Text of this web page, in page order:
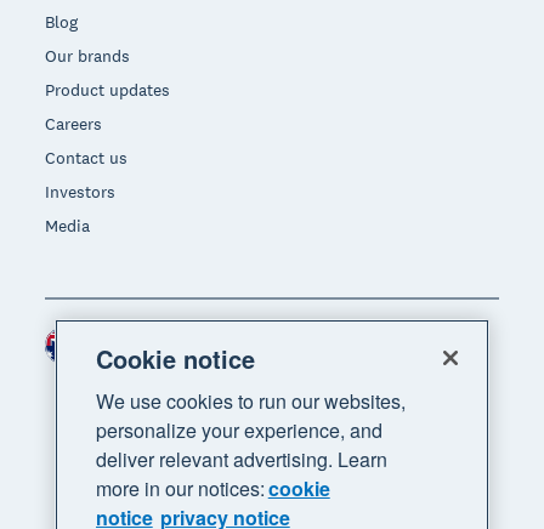
Blog
Our brands
Product updates
Careers
Contact us
Investors
Media
Region
Cookie notice
We use cookies to run our websites,
personalize your experience, and
deliver relevant advertising. Learn
more in our notices:cookie
notice privacy notice